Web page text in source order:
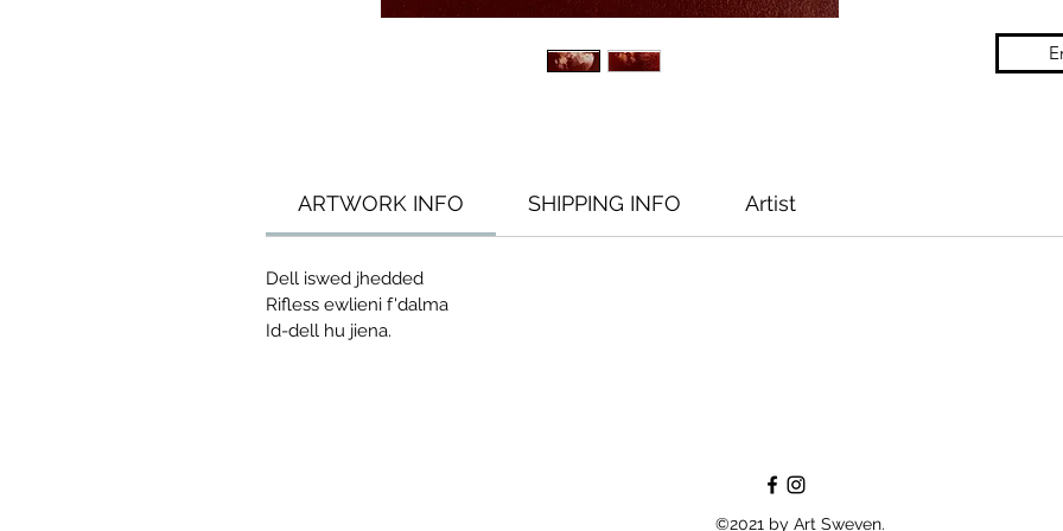
ARTWORK INFO SHIPPING INFO Artist
Dell iswed jhedded
Rifless ewlieni f'dalma
Id-dell hu jiena.
©2021 by Art Sweven.